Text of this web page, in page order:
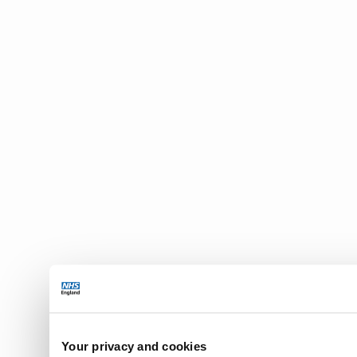
Your privacy and cookies